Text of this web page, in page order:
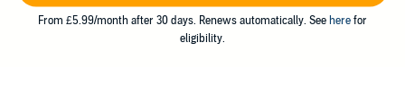
From £5.99/month after 30 days. Renews automatically. See here for
eligibility.